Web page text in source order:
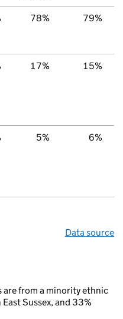
78% 79%
17% 15%
5% 6%
Data source
are from a minority ethnic
Sussex, and 33%